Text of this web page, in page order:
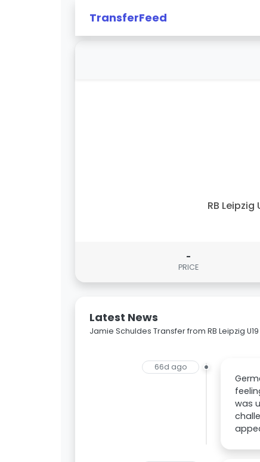
TransferFeed
RB Leipzig
-
PRICE
Latest News
Jamie Schuldes Transfer from RB Leipzig
66d ago
was